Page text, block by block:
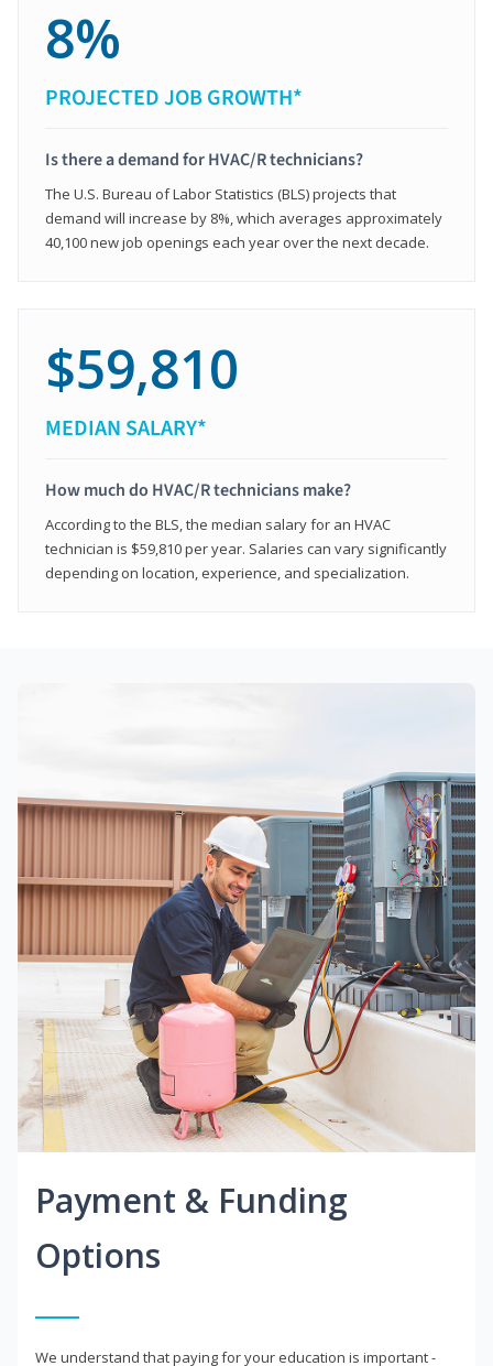
8%
PROJECTED JOB GROWTH*
Is there a demand for HVAC/R technicians?
The U.S. Bureau of Labor Statistics (BLS) projects that
demand will increase by 8%, which averages approximately
40,100 new job openings each year over the next decade.
$59,810
MEDIAN SALARY*
How much do HVAC/R technicians make?
According to the BLS, the median salary for an HVAC
technician is $59,810 per year. Salaries can vary significantly
depending on location, experience, and specialization.
Payment & Funding
Options
We understand that paying for your education is important -